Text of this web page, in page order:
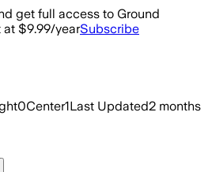
get full access to Ground
$9.99/yearSubscribe
0Center1Last Updated2 months